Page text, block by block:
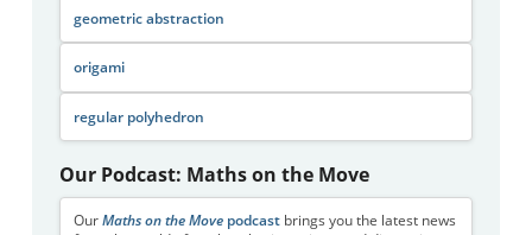
geometric abstraction
origami
regular polyhedron
Our Podcast: Maths on the Move
Our Maths on the Movepodcastbrings you the latest news